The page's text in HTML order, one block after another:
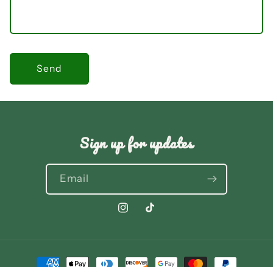
Send
Sign up for updates
Email
InstagramTikTok
Payment